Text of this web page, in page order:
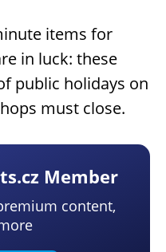
items for
in luck: these
public holidays on
must close.
Member
content,